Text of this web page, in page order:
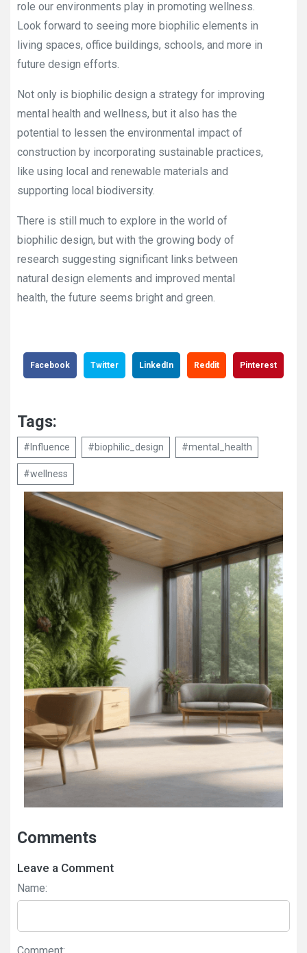
role our environments play in promoting wellness.
Look forward to seeing more biophilic elements in
living spaces, office buildings, schools, and more in
future design efforts.
Not only is biophilic design a strategy for improving
mental health and wellness, but it also has the
potential to lessen the environmental impact of
construction by incorporating sustainable practices,
like using local and renewable materials and
supporting local biodiversity.
There is still much to explore in the world of
biophilic design, but with the growing body of
research suggesting significant links between
natural design elements and improved mental
health, the future seems bright and green.
Facebook Twitter LinkedIn Reddit Pinterest
Tags:
#Influence #biophilic_design #mental_health
#wellness
Comments
Leave a Comment
Name: